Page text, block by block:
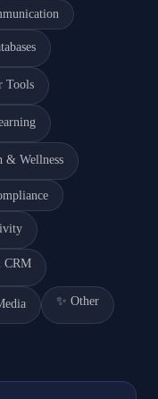
Tools
& Wellness
CRM
✨ Other